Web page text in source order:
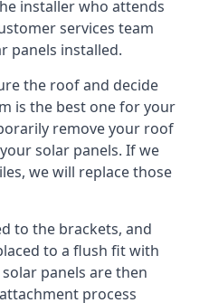
installer who attends
services team
panels installed.
the roof and decide
is the best one for your
remove your roof
solar panels. If we
we will replace those
to the brackets, and
to a flush fit with
panels are then
process